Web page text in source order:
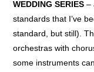
WEDDING SERIES –
standardsthat I’ve
standard, but still).
orchestras with
some instruments can